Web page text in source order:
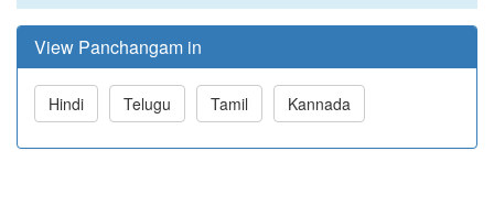
View Panchangam in
Hindi Telugu Tamil Kannada